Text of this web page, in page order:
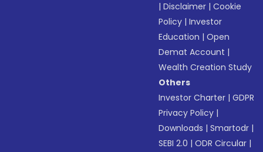
|Disclaimer |Cookie
Policy |Investor
Education |Open
Demat Account |
Wealth Creation Study
Others
Investor Charter |GDPR
Privacy Policy |
Downloads |Smartodr |
SEBI 2.0 |ODR Circular |